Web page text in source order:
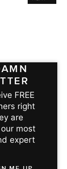
FREE
right
are
most
expert